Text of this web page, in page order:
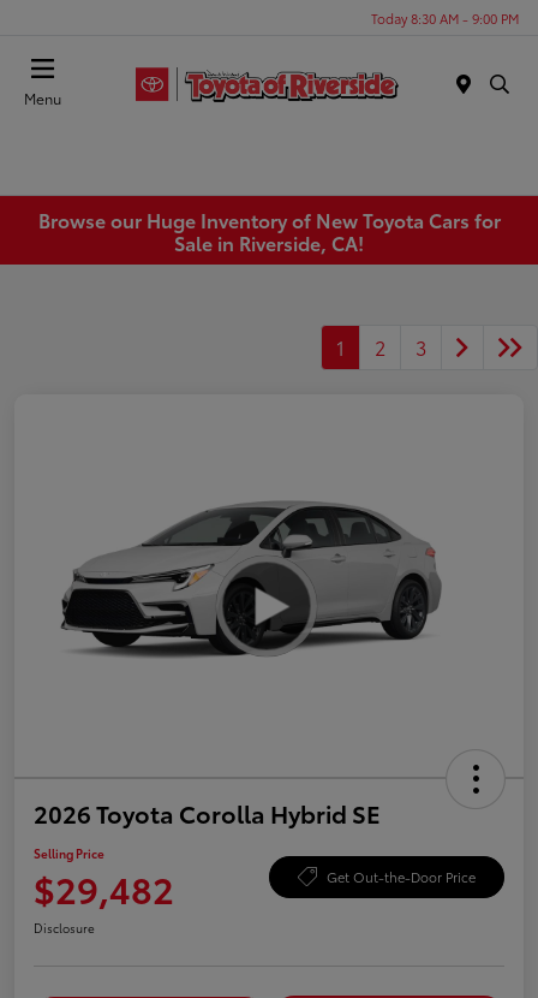
Today 8:30 AM - 9:00 PM
Menu
Browse our Huge Inventory of New Toyota Cars for
Sale in Riverside, CA!
1 2 3
2026 Toyota Corolla Hybrid SE
Selling Price
$29,482 Get Out-the-Door Price
Disclosure